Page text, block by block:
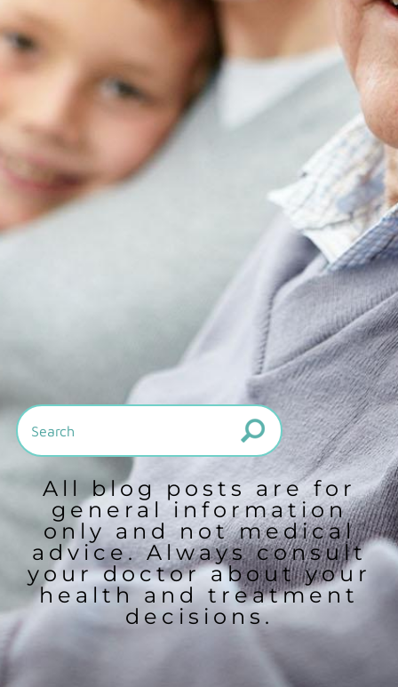
All blog posts are for
general information
only and not medical
advice. Always consult
your doctor about your
health and treatment
decisions.